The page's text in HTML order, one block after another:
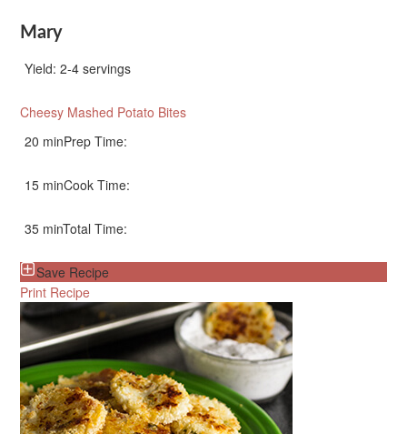
Mary
Yield:2-4 servings
Cheesy Mashed Potato Bites
20 minPrep Time:
15 minCook Time:
35 minTotal Time:
Save Recipe
Print Recipe